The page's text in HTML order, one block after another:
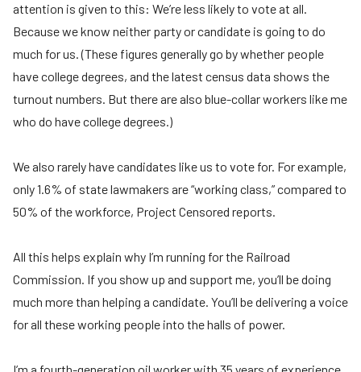
attention is given to this: We’re less likely to vote at all.
Because we know neither party or candidate is going to do
much for us. (These figures generally go by whether people
have college degrees, and the latest census data shows the
turnout numbers. But there are also blue-collar workers like me
who do have college degrees.)
We also rarely have candidates like us to vote for. For example,
only 1.6% of state lawmakers are “working class,” compared to
50% of the workforce, Project Censored reports.
All this helps explain why I’m running for the Railroad
Commission. If you show up and support me, you’ll be doing
much more than helping a candidate. You’ll be delivering a voice
for all these working people into the halls of power.